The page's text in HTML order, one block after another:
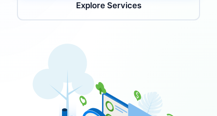
Explore Services